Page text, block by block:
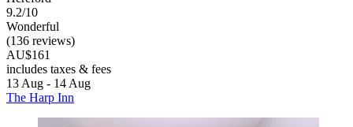
9.2/10
Wonderful
(136 reviews)
AU$161
includes taxes & fees
13 Aug - 14 Aug
The Harp Inn